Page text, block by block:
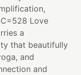
Love
a
that beautifully
and
and